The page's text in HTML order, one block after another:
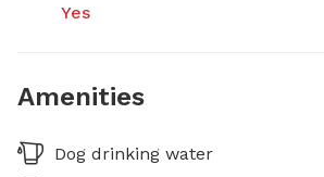
Yes
Amenities
Dog drinking water